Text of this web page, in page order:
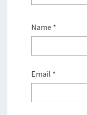
Name *
Email *